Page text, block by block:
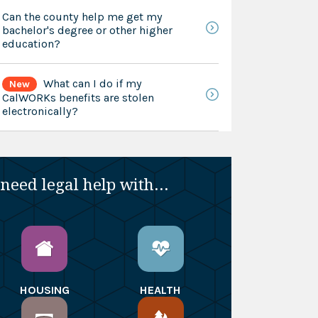
Can the county help me get my
bachelor's degree or other higher
education?
New
What can I do if my
CalWORKs benefits are stolen
electronically?
legal help with...
HOUSING HEALTH